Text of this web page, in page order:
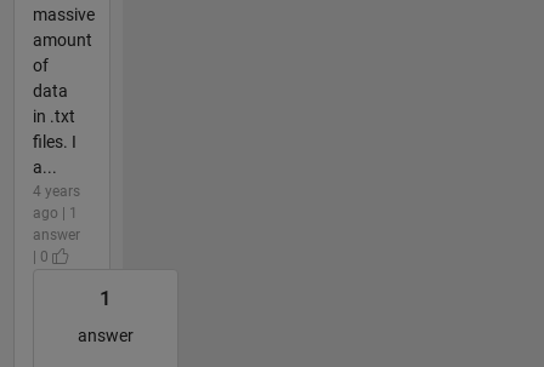
massive
amount
of
data
in .txt
files. I
a...
4 years
ago | 1
answer
| 0
1
answer